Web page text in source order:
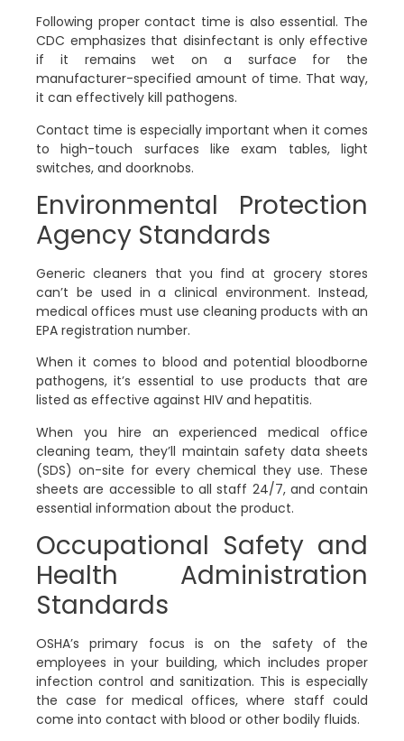
Following proper contact time is also essential. The
CDC emphasizes that disinfectant is only effective
if it remains wet on a surface for the
manufacturer-specified amount of time. That way,
it can effectively kill pathogens.
Contact time is especially important when it comes
to high-touch surfaces like exam tables, light
switches, and doorknobs.
Environmental Protection
Agency Standards
Generic cleaners that you find at grocery stores
can’t be used in a clinical environment. Instead,
medical offices must use cleaning products with an
EPA registration number.
When it comes to blood and potential bloodborne
pathogens, it’s essential to use products that are
listed as effective against HIV and hepatitis.
When you hire an experienced medical office
cleaning team, they’ll maintain safety data sheets
(SDS) on-site for every chemical they use. These
sheets are accessible to all staff 24/7, and contain
essential information about the product.
Occupational Safety and
Health Administration
Standards
OSHA’s primary focus is on the safety of the
employees in your building, which includes proper
infection control and sanitization. This is especially
the case for medical offices, where staff could
come into contact with blood or other bodily fluids.